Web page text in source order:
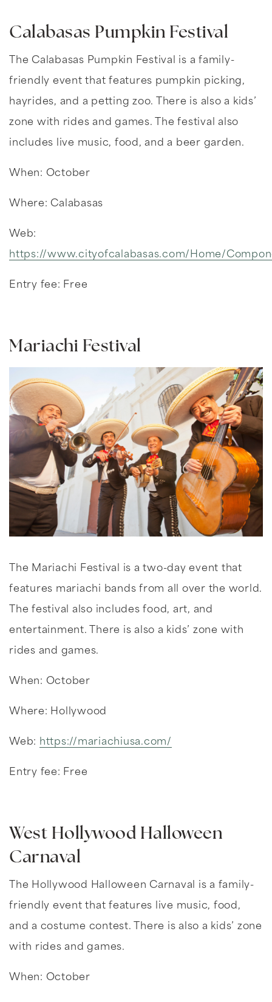
Calabasas Pumpkin Festival
The Calabasas Pumpkin Festival is a family-
friendly event that features pumpkin picking,
hayrides, and a petting zoo. There is also a kids’
zone with rides and games. The festival also
includes live music, food, and a beer garden.
When: October
Where: Calabasas
Web:
https://www.cityofcalabasas.com/Home/
Entry fee: Free
Mariachi Festival
The Mariachi Festival is a two-day event that
features mariachi bands from all over the world.
The festival also includes food, art, and
entertainment. There is also a kids’ zone with
rides and games.
When: October
Where: Hollywood
Web: https://mariachiusa.com/
Entry fee: Free
West Hollywood Halloween
Carnaval
The Hollywood Halloween Carnaval is a family-
friendly event that features live music, food,
and a costume contest. There is also a kids’ zone
with rides and games.
When: October